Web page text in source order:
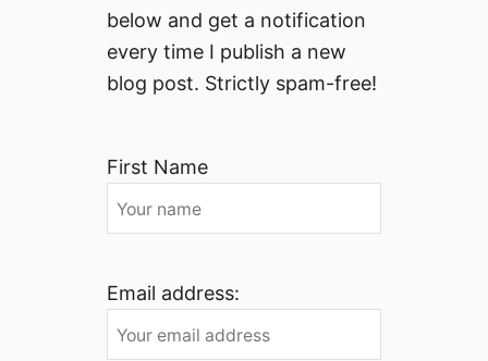
below and get a notification
every time I publish a new
blog post. Strictly spam-free!
First Name
Email address: